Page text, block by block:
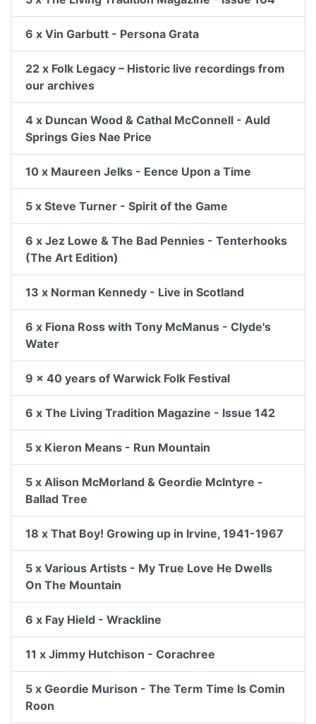
6 x Vin Garbutt - Persona Grata
22 x Folk Legacy – Historic live recordings from
our archives
4 x Duncan Wood & Cathal McConnell - Auld
Springs Gies Nae Price
10 x Maureen Jelks - Eence Upon a Time
5 x Steve Turner - Spirit of the Game
6 x Jez Lowe & The Bad Pennies - Tenterhooks
(The Art Edition)
13 x Norman Kennedy - Live in Scotland
6 x Fiona Ross with Tony McManus - Clyde's
Water
9 x 40 years of Warwick Folk Festival
6 x The Living Tradition Magazine - Issue 142
5 x Kieron Means - Run Mountain
5 x Alison McMorland & Geordie McIntyre -
Ballad Tree
18 x That Boy! Growing up in Irvine, 1941-1967
5 x Various Artists - My True Love He Dwells
On The Mountain
6 x Fay Hield - Wrackline
11 x Jimmy Hutchison - Corachree
5 x Geordie Murison - The Term Time Is Comin
Roon